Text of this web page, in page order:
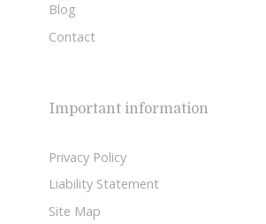
Blog
Contact
Important information
Privacy Policy
Liability Statement
Site Map